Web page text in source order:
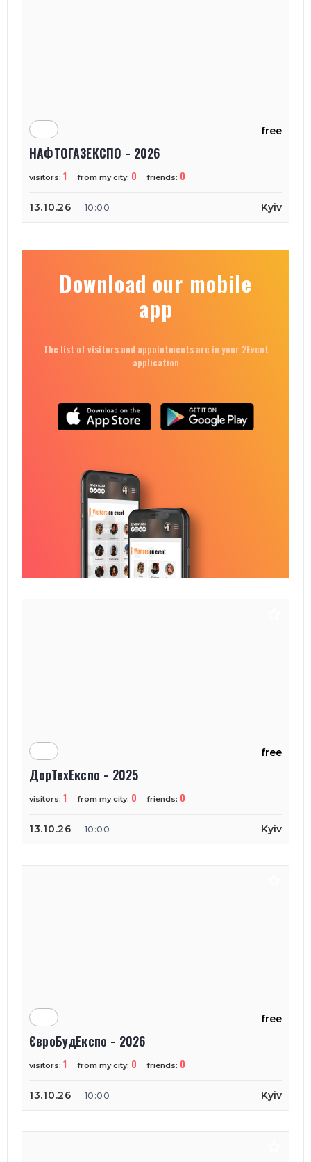
free
НАФТОГАЗЕКСПО - 2026
visitors: 1 from my city: 0 friends: 0
13.10.26 10:00 Kyiv
Download our mobile
app
The list of visitors and appointments are in your 2Event
application
free
ДорТехЕкспо - 2025
visitors: 1 from my city: 0 friends: 0
13.10.26 10:00 Kyiv
free
ЄвроБудЕкспо - 2026
visitors: 1 from my city: 0 friends: 0
13.10.26 10:00 Kyiv